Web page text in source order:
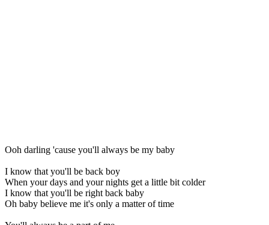
Ooh darling 'cause you'll always be my baby
I know that you'll be back boy
When your days and your nights get a little bit colder
I know that you'll be right back baby
Oh baby believe me it's only a matter of time